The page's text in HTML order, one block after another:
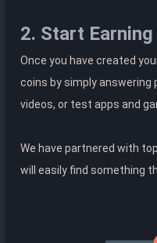
2. Start Earning
Once you have created
coins by simply answering
videos, or test apps and
We have partnered with
will easily find something